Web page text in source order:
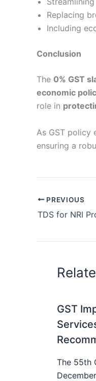
Replacing
Including
Conclusion
The 0% GST
economic
role in
As GST policy
ensuring a
PREVIOUS
GST
The 55th